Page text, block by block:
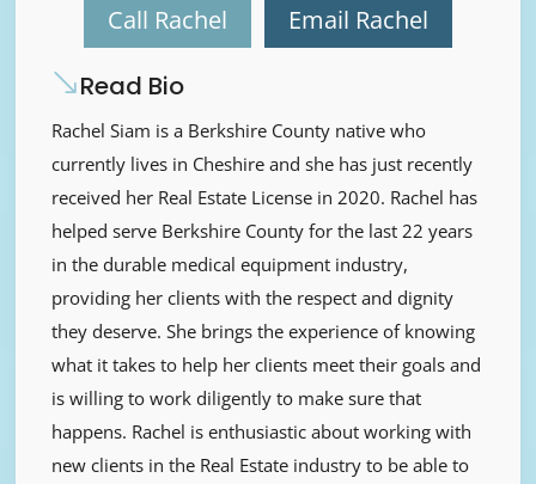
Call Rachel Email Rachel
Read Bio
Rachel Siam is a Berkshire County native who
currently lives in Cheshire and she has just recently
received her Real Estate License in 2020. Rachel has
helped serve Berkshire County for the last 22 years
in the durable medical equipment industry,
providing her clients with the respect and dignity
they deserve. She brings the experience of knowing
what it takes to help her clients meet their goals and
is willing to work diligently to make sure that
happens. Rachel is enthusiastic about working with
new clients in the Real Estate industry to be able to